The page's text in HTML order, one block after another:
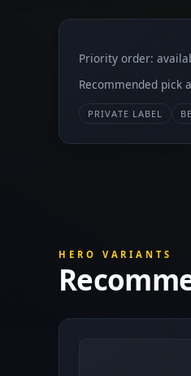
Priority order:
Recommended pick
PRIVATE LABEL
HERO VARIANTS